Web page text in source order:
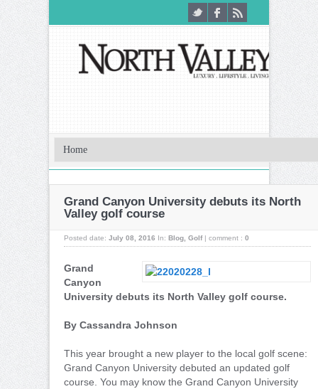
Grand Canyon University debuts its North
Valley golf course
Posted date: July 08, 2016 In: Blog Golf | comment : 0
Grand
Canyon
University debuts its North Valley golf course.
By Cassandra Johnson
This year brought a new player to the local golf scene:
Grand Canyon University debuted an updated golf
course. You may know the Grand Canyon University